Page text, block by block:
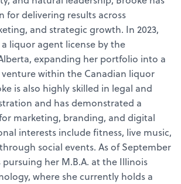
for delivering results across
and strategic growth. In 2023,
liquor agent license by the
expanding her portfolio into a
venture within the Canadian liquor
is also highly skilled in legal and
and has demonstrated a
marketing, branding, and digital
interests include fitness, live music,
social events. As of September
pursuing her M.B.A. at the Illinois
where she currently holds a